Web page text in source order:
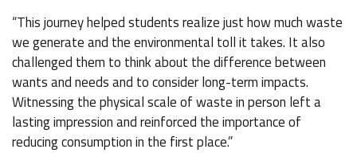
“This journey helped students realize just how much waste
we generate and the environmental toll it takes. It also
challenged them to think about the difference between
wants and needs and to consider long-term impacts.
Witnessing the physical scale of waste in person left a
lasting impression and reinforced the importance of
reducing consumption in the first place.”